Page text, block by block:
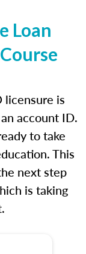
Loan
licensure is
account ID.
to take
This
next step
is taking